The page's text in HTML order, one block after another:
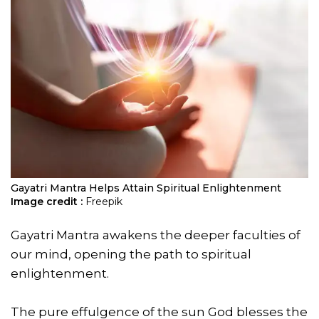
Gayatri Mantra Helps Attain Spiritual Enlightenment
Image credit : Freepik
Gayatri Mantra awakens the deeper faculties of
our mind, opening the path to spiritual
enlightenment.
The pure effulgence of the sun God blesses the